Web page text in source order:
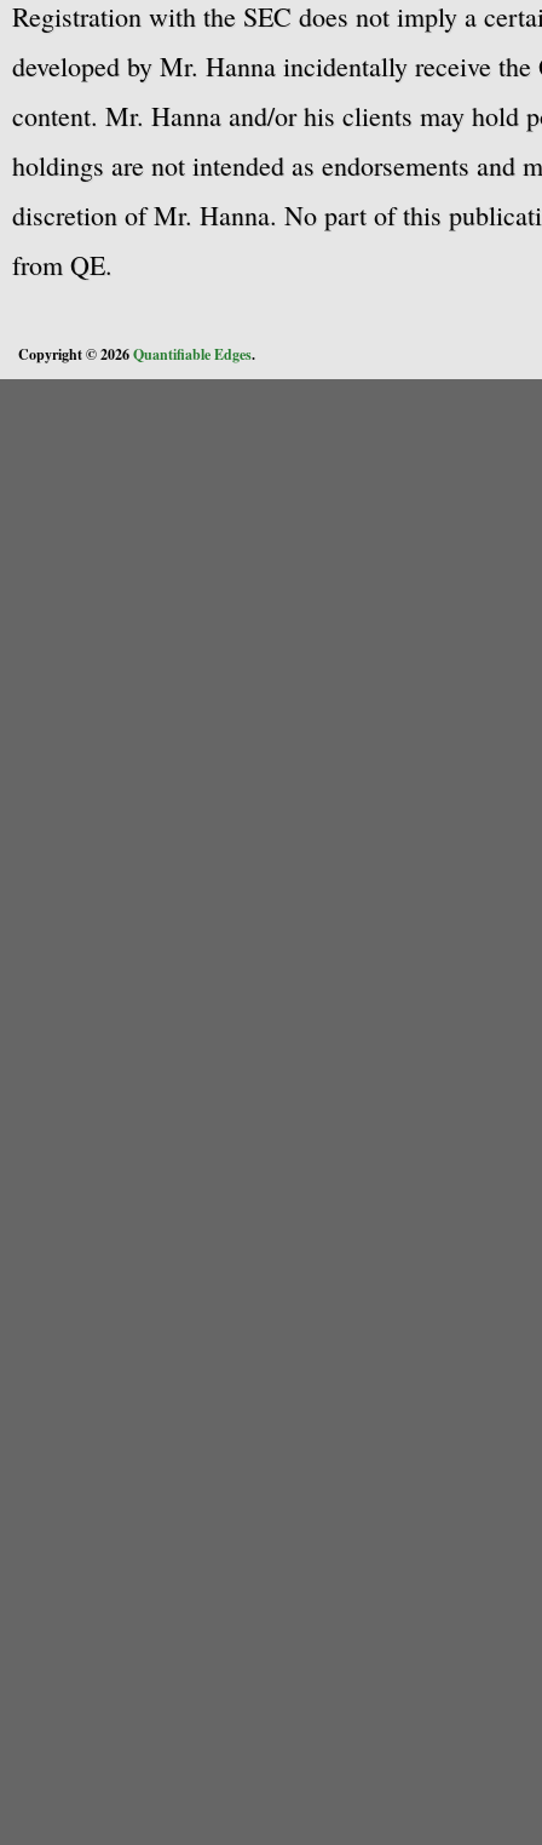
Registration with the SEC does not imply a
developed by Mr. Hanna incidentally receive
content. Mr. Hanna and/or his clients may hold
holdings are not intended as endorsements
discretion of Mr. Hanna. No part of this
from QE.
Copyright © 2026Quantifiable Edges.